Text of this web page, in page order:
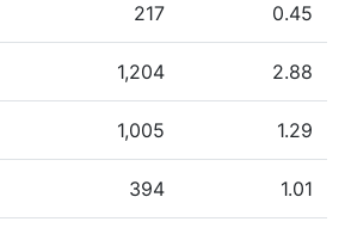
217 0.45
1,204 2.88
1,005 1.29
394 1.01